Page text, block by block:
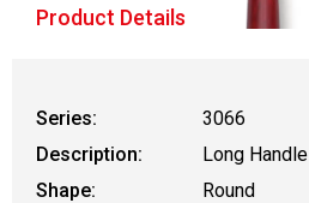
Product Details
Series:
3066
Description:
Long Handle
Shape:
Round